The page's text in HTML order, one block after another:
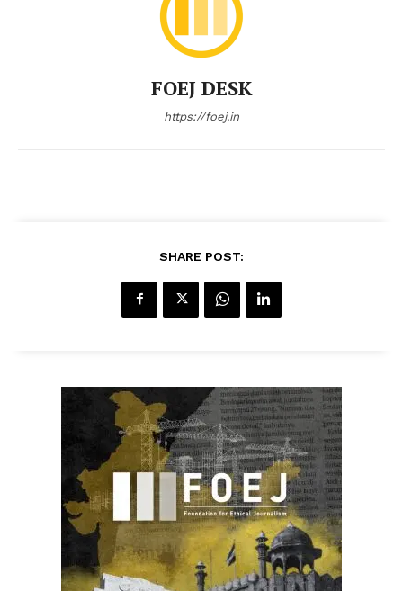
FOEJ DESK
https://foej.in
SHARE POST: